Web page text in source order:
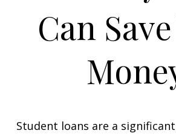
Can
Student loans are a